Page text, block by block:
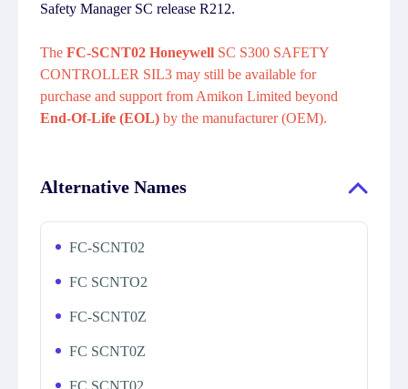
Safety Manager SC release R212.
The FC-SCNT02 Honeywell SC S300 SAFETY
CONTROLLER SIL3 may still be available for
purchase and support from Amikon Limited beyond
End-Of-Life (EOL) by the manufacturer (OEM).
Alternative Names
FC-SCNT02
FC SCNTO2
FC-SCNT0Z
FC SCNT0Z
FC SCNT02